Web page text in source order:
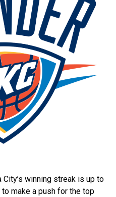
winning streak is up to
make a push for the top